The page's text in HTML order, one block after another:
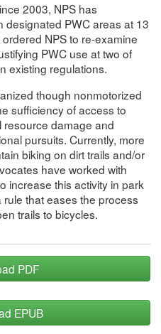
2003, NPS has
designated PWC areas at 13
NPS to re-examine
PWC use at two of
existing regulations.
though nonmotorized
sufficiency of access to
resource damage and
pursuits. Currently, more
biking on dirt trails and/or
have worked with
increase this activity in park
that eases the process
trails to bicycles.
PDF
EPUB